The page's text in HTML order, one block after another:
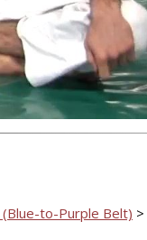
(Blue-to-Purple Belt) >